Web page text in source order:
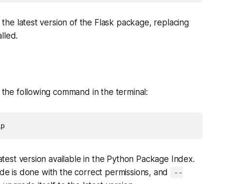
latest version of the Flask package, replacing
following command in the terminal:
version available in the Python Package Index.
is done with the correct permissions, and
--